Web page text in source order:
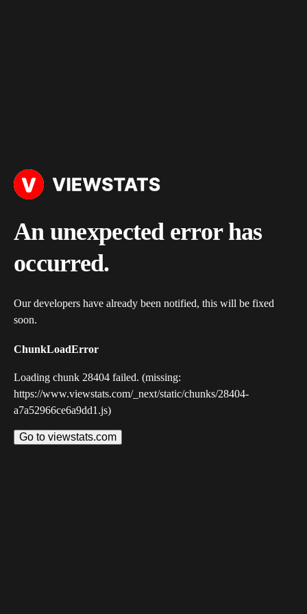
An unexpected error has
occurred.
Our developers have already been notified, this will be fixed
soon.
ChunkLoadError
Loading chunk 28404 failed. (missing:
https://www.viewstats.com/_next/static/chunks/28404-
a7a52966ce6a9dd1.js)
Go to viewstats.com